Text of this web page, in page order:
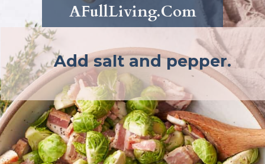
Add salt and pepper.
AFullLiving.Com